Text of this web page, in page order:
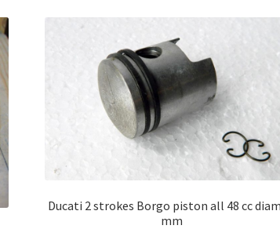
Ducati 2 strokes Borgo piston all 48 cc
mm